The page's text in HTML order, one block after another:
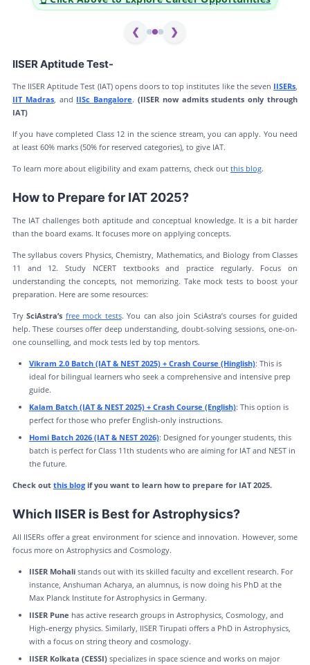
❮ ❯
IISER Aptitude Test-
The IISER Aptitude Test (IAT) opens doors to top institutes like the seven IISERs,
IIT Madras, and IISc Bangalore.(IISER now admits students only through
IAT)
If you have completed Class 12 in the science stream, you can apply. You need
at least 60% marks (50% for reserved categories), to give IAT.
To learn more about eligibility and exam patterns, check out this blog.
How to Prepare for IAT 2025?
The IAT challenges both aptitude and conceptual knowledge. It is a bit harder
than the board exams. It focuses more on applying concepts.
The syllabus covers Physics, Chemistry, Mathematics, and Biology from Classes
11 and 12. Study NCERT textbooks and practice regularly. Focus on
understanding the concepts, not memorizing. Take mock tests to boost your
preparation. Here are some resources:
TrySciAstra’s free mock tests. You can also join SciAstra’s courses for guided
help. These courses offer deep understanding, doubt-solving sessions, one-on-
one counselling, and mock tests led by top mentors.
Vikram 2.0 Batch (IAT & NEST 2025) + Crash Course (Hinglish): This is
ideal for bilingual learners who seek a comprehensive and intensive prep
guide.
Kalam Batch (IAT & NEST 2025) + Crash Course (English): This option is
perfect for those who prefer English-only instructions.
Homi Batch 2026 (IAT & NEST 2026): Designed for younger students, this
batch is perfect for Class 11th students who are aiming for IAT and NEST in
the future.
Check out this blogif you want to learn how to prepare for IAT 2025.
Which IISER is Best for Astrophysics?
All IISERs offer a great environment for science and innovation. However, some
focus more on Astrophysics and Cosmology.
IISER Mohalistands out with its skilled faculty and excellent research. For
instance, Anshuman Acharya, an alumnus, is now doing his PhD at the
Max Planck Institute for Astrophysics in Germany.
IISER Pune has active research groups in Astrophysics, Cosmology, and
High-energy physics. Similarly, IISER Tirupati offers a PhD in Astrophysics,
with a focus on string theory and cosmology.
IISER Kolkata (CESSI) specializes in space science and works on major